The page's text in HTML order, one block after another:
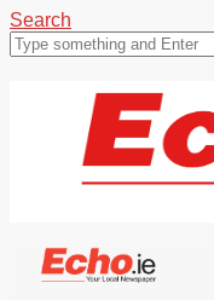
Search